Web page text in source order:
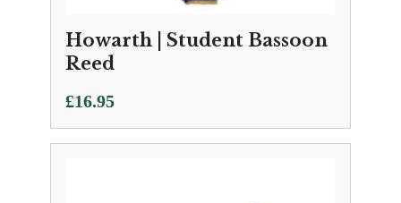
Howarth | Student Bassoon
Reed
£16.95